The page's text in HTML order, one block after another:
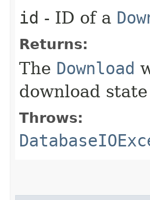
id - ID of a
Returns:
The Download
download
Throws: